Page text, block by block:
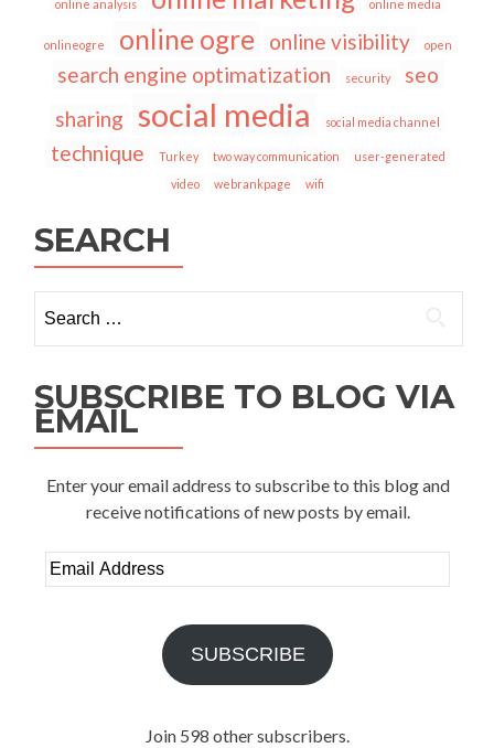
online analysis online media
onlineogre online ogre online visibility open
search engine optimatization security
seo
sharing
social media social media channel
technique Turkey two way communication
user-generated
video
webrankpage wifi
SEARCH
for:
SUBSCRIBE TO BLOG VIA
EMAIL
Enter your email address to subscribe to this blog and
receive notifications of new posts by email.
Email
Address
SUBSCRIBE
Join 598 other subscribers.